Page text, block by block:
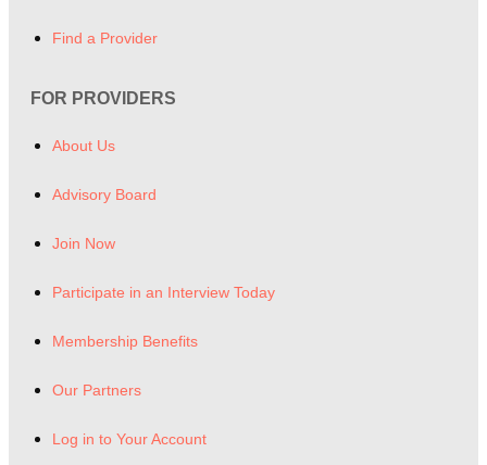
Find a Provider
FOR PROVIDERS
About Us
Advisory Board
Join Now
Participate in an Interview Today
Membership Benefits
Our Partners
Log in to Your Account